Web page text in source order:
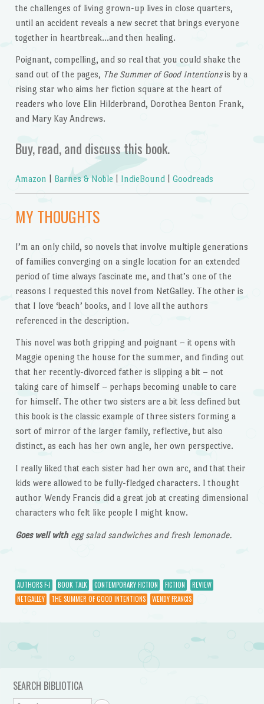
the challenges of living grown-up lives in close quarters,
until an accident reveals a new secret that brings everyone
together in heartbreak…and then healing.
Poignant, compelling, and so real that you could shake the
sand out of the pages, The Summer of Good Intentionsis by a
rising star who aims her fiction square at the heart of
readers who love Elin Hilderbrand, Dorothea Benton Frank,
and Mary Kay Andrews.
Buy, read, and discuss this book.
Amazon Barnes & Noble IndieBound| Goodreads
MY THOUGHTS
I’m an only child, so novels that involve multiple generations
of families converging on a single location for an extended
period of time always fascinate me, and that’s one of the
reasons I requested this novel from NetGalley. The other is
that I love ‘beach’ books, and I love all the authors
referenced in the description.
This novel was both gripping and poignant – it opens with
Maggie opening the house for the summer, and finding out
that her recently-divorced father is slipping a bit – not
taking care of himself – perhaps becoming unable to care
for himself. The other two sisters are a bit less defined but
this book is the classic example of three sisters forming a
sort of mirror of the larger family, reflective, but also
distinct, as each has her own angle, her own perspective.
I really liked that each sister had her own arc, and that their
kids were allowed to be fully-fledged characters. I thought
author Wendy Francis did a great job at creating dimensional
characters who felt like people I might know.
Goes well with egg salad sandwiches and fresh lemonade.
AUTHORS F-J BOOK TALK CONTEMPORARY FICTION FICTION
REVIEW
NETGALLEY
THE SUMMER OF GOOD INTENTIONS WENDY FRANCIS
Post navigation
SEARCH BIBLIOTICA